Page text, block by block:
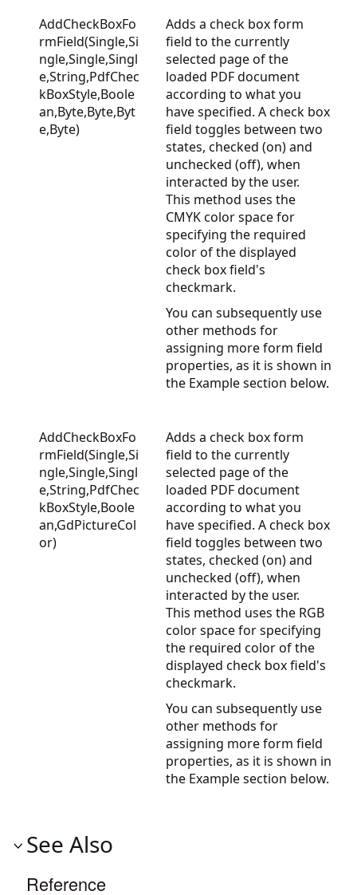
AddCheckBoxFo
rmField(Single,Si
ngle,Single,Singl
e,String,PdfChec
kBoxStyle,Boole
an,Byte,Byte,Byt
e,Byte)
Adds a check box form
field to the currently
selected page of the
loaded PDF document
according to what you
have specified. A check box
field toggles between two
states, checked (on) and
unchecked (off), when
interacted by the user.
This method uses the
CMYK color space for
specifying the required
color of the displayed
check box field's
checkmark.
You can subsequently use
other methods for
assigning more form field
properties, as it is shown in
the Example section below.
AddCheckBoxFo
rmField(Single,Si
ngle,Single,Singl
e,String,PdfChec
kBoxStyle,Boole
an,GdPictureCol
or)
Adds a check box form
field to the currently
selected page of the
loaded PDF document
according to what you
have specified. A check box
field toggles between two
states, checked (on) and
unchecked (off), when
interacted by the user.
This method uses the RGB
color space for specifying
the required color of the
displayed check box field's
checkmark.
You can subsequently use
other methods for
assigning more form field
properties, as it is shown in
the Example section below.
See Also
Reference